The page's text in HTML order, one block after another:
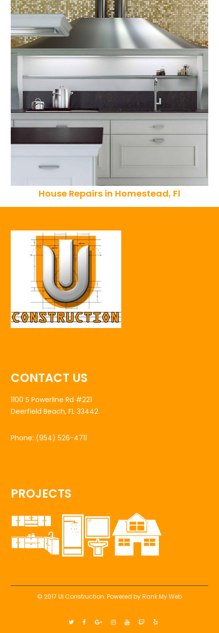
House Repairs in Homestead, Fl
CONTACT US
1100 S Powerline Rd #221
Deerfield Beach, FL 33442
Phone: (954) 526-4711
PROJECTS
© 2017 UI Construction. Powered byRank My Web